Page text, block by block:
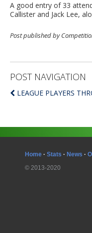
A good entry of 33
Callister and Jack Lee,
Post published by
POST NAVIGATION
LEAGUE PLAYERS
Home · Stats · News ·
© 2013-2020